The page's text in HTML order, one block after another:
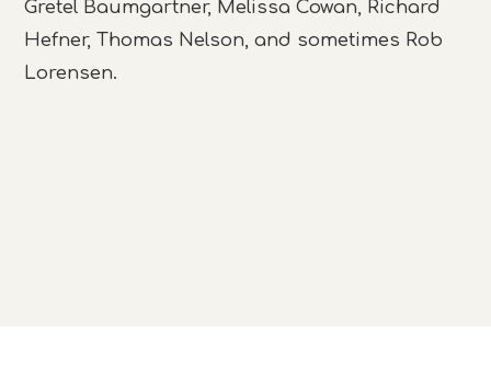
Gretel Baumgartner, Melissa Cowan, Richard
Hefner, Thomas Nelson, and sometimes Rob
Lorensen.